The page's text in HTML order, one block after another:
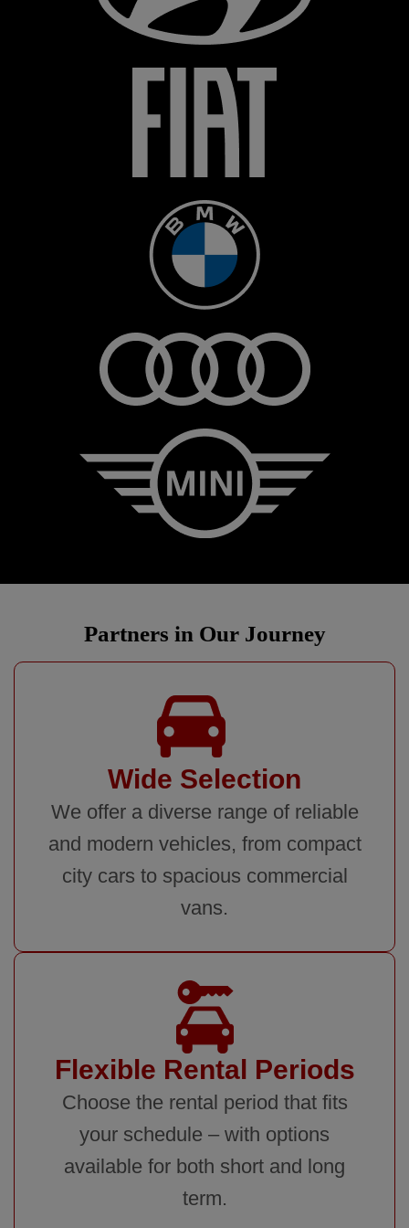
Partners in Our Journey
Wide Selection
We offer a diverse range of reliable
and modern vehicles, from compact
city cars to spacious commercial
vans.
Flexible Rental Periods
Choose the rental period that fits
your schedule – with options
available for both short and long
term.